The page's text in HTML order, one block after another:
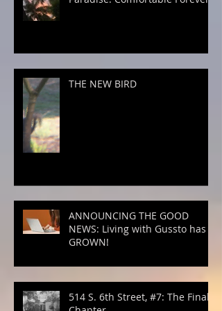
THE NEW BIRD
ANNOUNCING THE GOOD
NEWS: Living with Gussto has
GROWN!
514 S. 6th Street, #7: The Final